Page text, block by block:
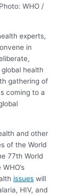
WHO /
experts,
in
health
gathering of
coming to a
and other
of the World
77th World
issues will
HIV, and